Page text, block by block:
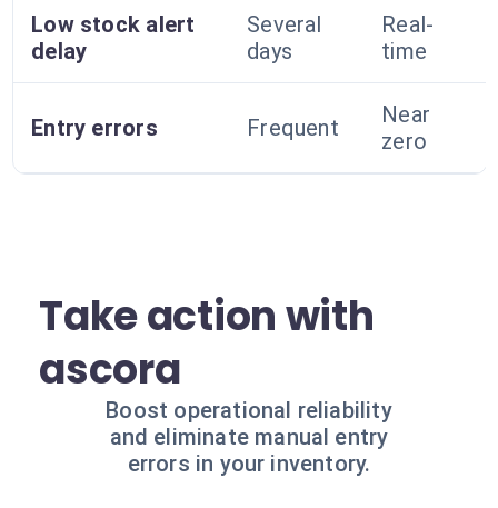
Low stock alert
delay
Several
days
Real-
time
Entry errors Frequent
Near
zero
Take action with
ascora
Boost operational reliability
and eliminate manual entry
errors in your inventory.